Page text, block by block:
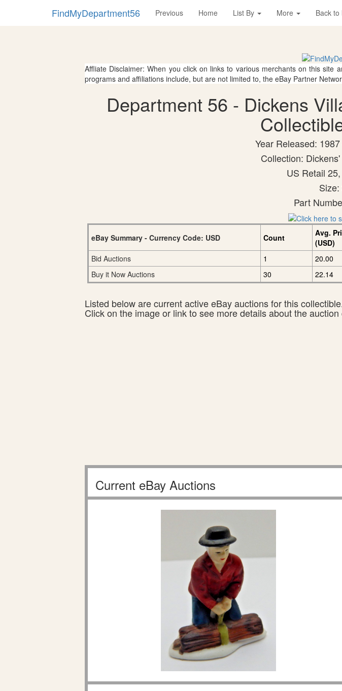
FindMyDepartment56 Previous Home List By More Back to
Affliate Disclaimer: When you click on links to various merchants on this
programs and affiliations include, but are not limited to, the eBay Partner
Department 56 - Dickens
Year Released:
Collection:
US Retail
Part
eBay Summary - Currency Code: USD Count
Avg.
(USD)
Bid Auctions
1 20.00
Buy it Now Auctions
30 22.14
Listed below are current active eBay auctions for this
Click on the image or link to see more details about the auction
Current eBay Auctions